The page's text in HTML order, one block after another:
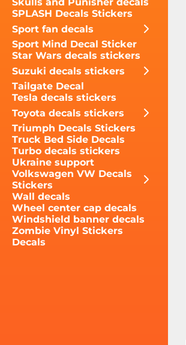
Skulls and Punisher decals
SPLASH Decals Stickers
Sport fan decals
Sport Mind Decal Sticker
Star Wars decals stickers
Suzuki decals stickers
Tailgate Decal
Tesla decals stickers
Toyota decals stickers
Triumph Decals Stickers
Truck Bed Side Decals
Turbo decals stickers
Ukraine support
Volkswagen VW Decals
Stickers
Wall decals
Wheel center cap decals
Windshield banner decals
Zombie Vinyl Stickers
Decals